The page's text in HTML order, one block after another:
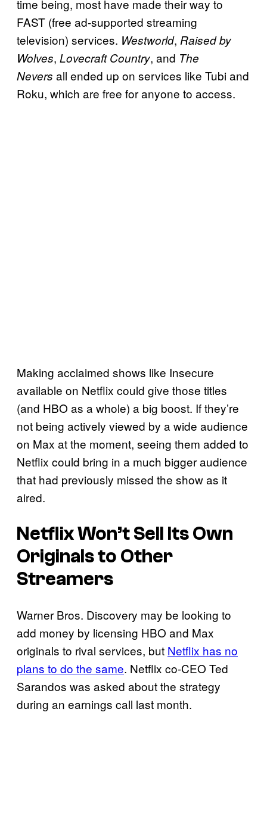
time being, most have made their way to
FAST (free ad-supported streaming
television) services. Westworld, Raised by
Wolves, Lovecraft Country, and The
Nevers all ended up on services like Tubi and
Roku, which are free for anyone to access.
Making acclaimed shows like Insecure
available on Netflix could give those titles
(and HBO as a whole) a big boost. If they’re
not being actively viewed by a wide audience
on Max at the moment, seeing them added to
Netflix could bring in a much bigger audience
that had previously missed the show as it
aired.
Netflix Won’t Sell Its Own
Originals to Other
Streamers
Warner Bros. Discovery may be looking to
add money by licensing HBO and Max
originals to rival services, but Netflix has no
plans to do the same. Netflix co-CEO Ted
Sarandos was asked about the strategy
during an earnings call last month.